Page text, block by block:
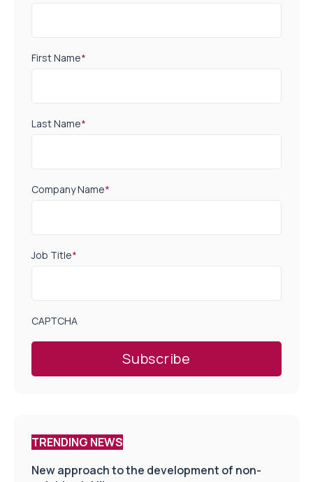
First Name*
Last Name*
Company Name*
Job Title*
CAPTCHA
TRENDING NEWS
New approach to the development of non-